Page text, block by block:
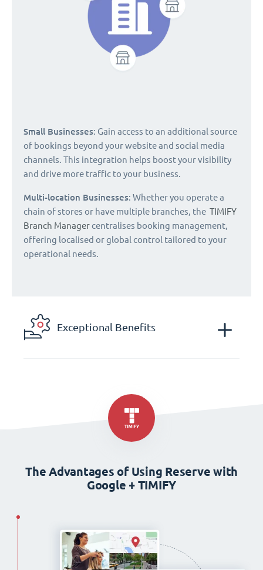
Small Businesses: Gain access to an additional source
of bookings beyond your website and social media
channels. This integration helps boost your visibility
and drive more traffic to your business.
Multi-location Businesses: Whether you operate a
chain of stores or have multiple branches, the TIMIFY
Branch Managercentralises booking management,
offering localised or global control tailored to your
operational needs.
Exceptional Benefits
The Advantages of Using Reserve with
Google + TIMIFY